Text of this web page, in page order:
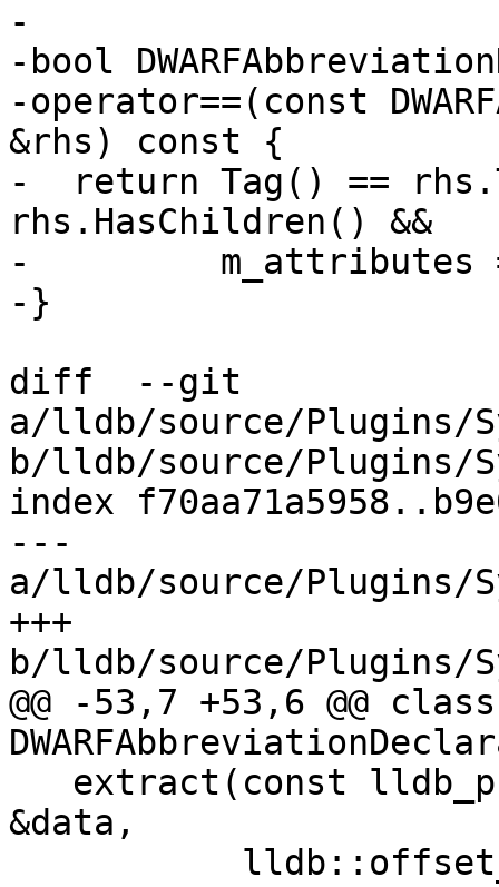
-
-bool
-operator==(const
&rhs) const {
-  return Tag() ==
rhs.HasChildren() &&
-         m_attributes
-}
diff  --git
a/lldb/source/Plugins/
b/lldb/source/Plugins/
index
---
a/lldb/source/Plugins/
+++
b/lldb/source/Plugins/
@@ -53,7 +53,6 @@ class
&data,